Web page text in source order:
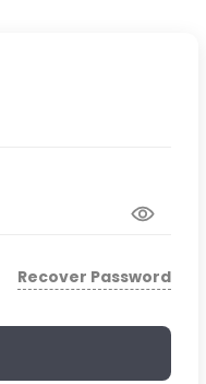
Recover Password